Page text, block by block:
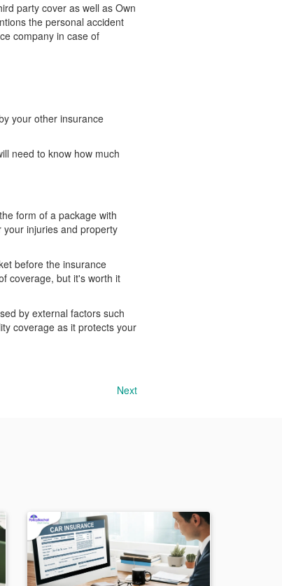
party cover as well as Own
the personal accident
company in case of
your other insurance
need to know how much
form of a package with
injuries and property
before the insurance
coverage, but it's worth it
by external factors such
coverage as it protects your
Next